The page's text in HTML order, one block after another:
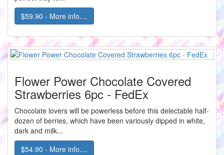
$59.90 - More info....
Flower Power Chocolate Covered
Strawberries 6pc - FedEx
Chocolate lovers will be powerless before this delectable half-
dozen of berries, which have been variously dipped in white,
dark and milk...
$54.90 - More info....